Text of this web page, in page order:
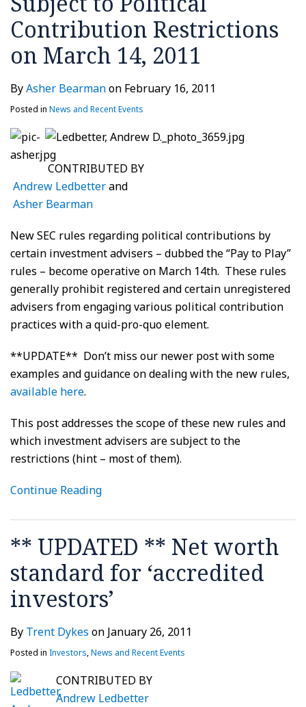
Contribution Restrictions
on March 14, 2011
ByAsher Bearmanon February 16, 2011
Posted in News and Recent Events
CONTRIBUTED BY
Andrew Ledbetterand
Asher Bearman
New SEC rules regarding political contributions by
certain investment advisers – dubbed the “Pay to Play”
rules – become operative on March 14th. These rules
generally prohibit registered and certain unregistered
advisers from engaging various political contribution
practices with a quid-pro-quo element.
**UPDATE** Don’t miss our newer post with some
examples and guidance on dealing with the new rules,
available here.
This post addresses the scope of these new rules and
which investment advisers are subject to the
restrictions (hint – most of them).
Continue Reading
** UPDATED ** Net worth
standard for ‘accredited
investors’
By Trent Dykes on January 26, 2011
Posted in Investors,News and Recent Events
CONTRIBUTED BY
Andrew Ledbetter